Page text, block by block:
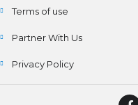
Terms of use
Partner With Us
Privacy Policy